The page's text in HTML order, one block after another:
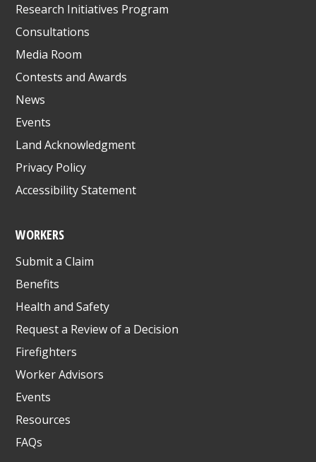
Research Initiatives Program
Consultations
Media Room
Contests and Awards
News
Events
Land Acknowledgment
Privacy Policy
Accessibility Statement
WORKERS
Submit a Claim
Benefits
Health and Safety
Request a Review of a Decision
Firefighters
Worker Advisors
Events
Resources
FAQs